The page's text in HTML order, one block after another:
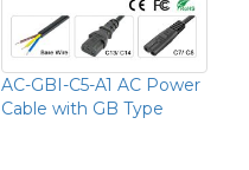
AC-GBI-C5-A1 AC Power
Cable with GB Type